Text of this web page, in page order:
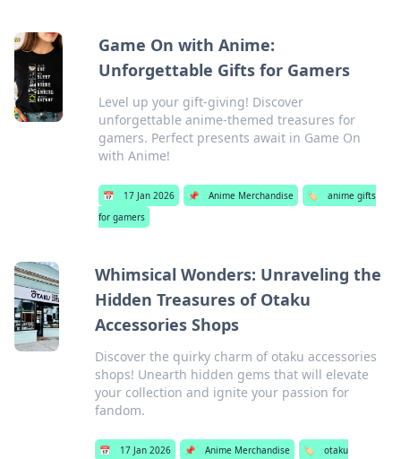
Game On with Anime:
Unforgettable Gifts for Gamers
Level up your gift-giving! Discover
unforgettable anime-themed treasures for
gamers. Perfect presents await in Game On
with Anime!
📅 17 Jan 2026 📌 Anime Merchandise 🏷️
anime gifts
for gamers
Whimsical Wonders: Unraveling the
Hidden Treasures of Otaku
Accessories Shops
Discover the quirky charm of otaku accessories
shops! Unearth hidden gems that will elevate
your collection and ignite your passion for
fandom.
📅 17 Jan 2026 📌 Anime Merchandise 🏷️
otaku